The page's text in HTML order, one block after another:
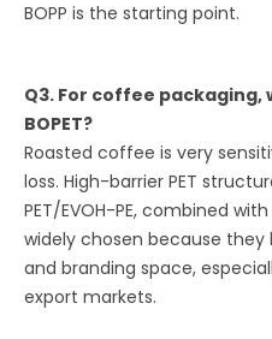
BOPP is the starting point.
Q3. For coffee packaging,
BOPET?
Roasted coffee is very
loss. High-barrier PET
PET/EVOH-PE, combined
widely chosen because
and branding space,
export markets.